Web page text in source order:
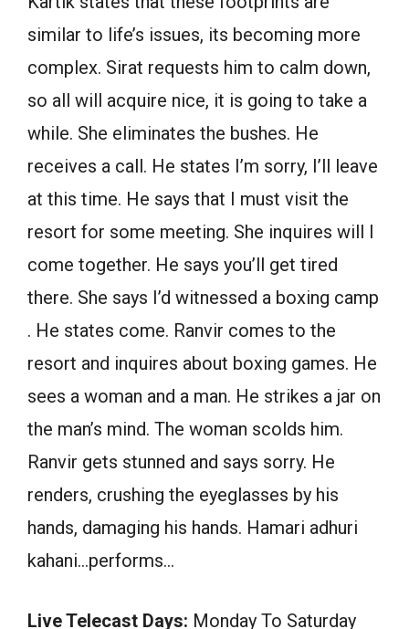
similar to life’s issues, its becoming more
complex. Sirat requests him to calm down,
so all will acquire nice, it is going to take a
while. She eliminates the bushes. He
receives a call. He states I’m sorry, I’ll leave
at this time. He says that I must visit the
resort for some meeting. She inquires will I
come together. He says you’ll get tired
there. She says I’d witnessed a boxing camp
. He states come. Ranvir comes to the
resort and inquires about boxing games. He
sees a woman and a man. He strikes a jar on
the man’s mind. The woman scolds him.
Ranvir gets stunned and says sorry. He
renders, crushing the eyeglasses by his
hands, damaging his hands. Hamari adhuri
kahani…performs…
Live Telecast Days: Monday To Saturday